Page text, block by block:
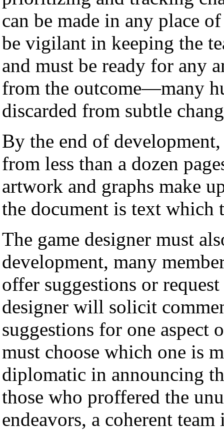
can be made in any place
be vigilant in keeping the
and must be ready for any
from the outcome—many
discarded from subtle
By the end of
from less than a dozen
artwork and graphs make
the document is text which
The game designer must
development, many
offer suggestions or
designer will solicit
suggestions for one aspect
must choose which one is
diplomatic in announcing
those who proffered the
endeavors, a coherent